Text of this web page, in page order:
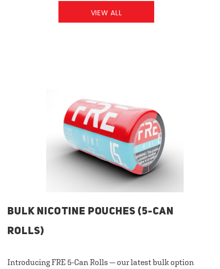
VIEW ALL
BULK NICOTINE POUCHES (5-CAN
ROLLS)
Introducing FRE 5-Can Rolls — our latest bulk option